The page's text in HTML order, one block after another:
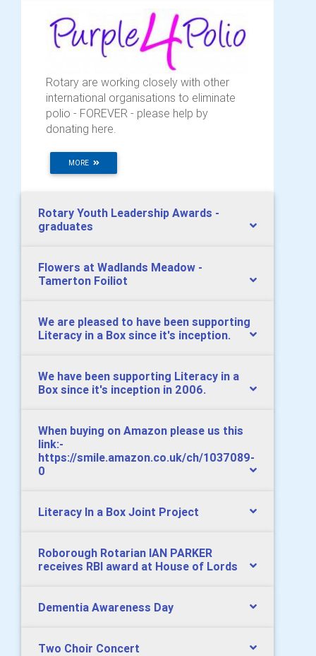
Rotary are working closely with other
international organisations to eliminate
polio - FOREVER - please help by
donating here.
MORE
Rotary Youth Leadership Awards -
graduates
Flowers at Wadlands Meadow -
Tamerton Foiliot
We are pleased to have been supporting
Literacy in a Box since it's inception.
We have been supporting Literacy in a
Box since it's inception in 2006.
When buying on Amazon please us this
link:-
https://smile.amazon.co.uk/ch/1037089-
0
Literacy In a Box Joint Project
Roborough Rotarian IAN PARKER
receives RBI award at House of Lords
Dementia Awareness Day
Two Choir Concert